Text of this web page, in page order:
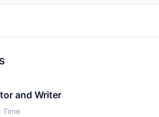
and Writer
Time